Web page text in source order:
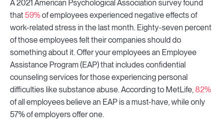
A 2021 American Psychological Association survey found
that59%of employees experienced negative effects of
work-related stress in the last month. Eighty-seven percent
of those employees felt their companies should do
something about it. Offer your employees an Employee
Assistance Program (EAP) that includes confidential
counseling services for those experiencing personal
difficulties like substance abuse. According to MetLife,82%
of all employees believe an EAP is a must-have, while only
57% of employers offer one.